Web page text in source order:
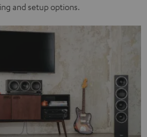
and setup options.